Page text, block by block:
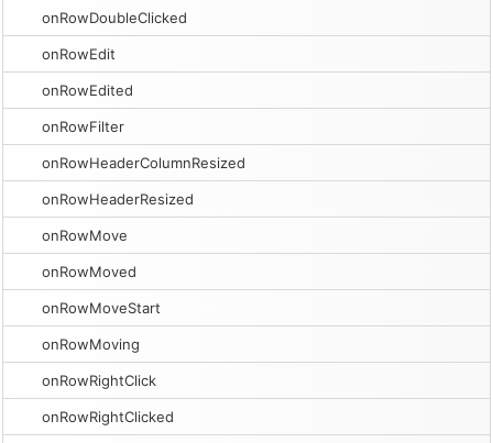
onRowDoubleClicked
onRowEdit
onRowEdited
onRowFilter
onRowHeaderColumnResized
onRowHeaderResized
onRowMove
onRowMoved
onRowMoveStart
onRowMoving
onRowRightClick
onRowRightClicked